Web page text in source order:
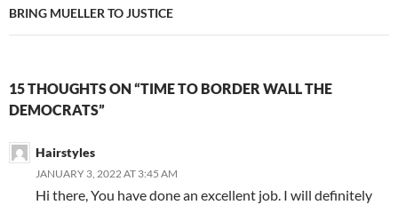
BRING MUELLER TO JUSTICE
15 THOUGHTS ON “TIME TO BORDER WALL THE
DEMOCRATS”
Hairstyles
JANUARY 3, 2022 AT 3:45 AM
Hi there, You have done an excellent job. I will definitely